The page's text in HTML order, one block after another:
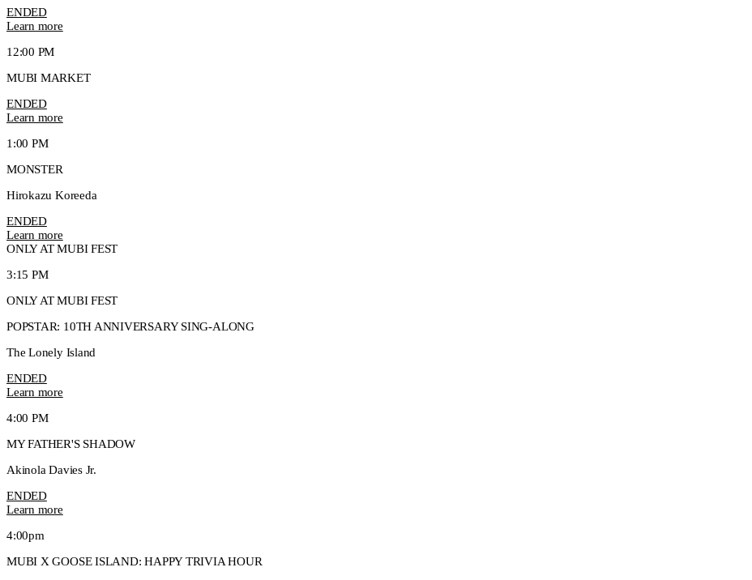
ENDED
Learn more
12:00 PM
MUBI MARKET
ENDED
Learn more
1:00 PM
MONSTER
Hirokazu Koreeda
ENDED
Learn more
ONLY AT MUBI FEST
3:15 PM
ONLY AT MUBI FEST
POPSTAR: 10TH ANNIVERSARY SING-ALONG
The Lonely Island
ENDED
Learn more
4:00 PM
MY FATHER'S SHADOW
Akinola Davies Jr.
ENDED
Learn more
4:00pm
MUBI X GOOSE ISLAND: HAPPY TRIVIA HOUR